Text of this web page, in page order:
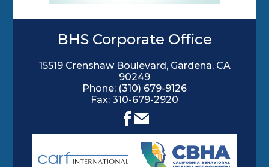
BHS Corporate Office
15519 Crenshaw Boulevard, Gardena, CA
90249
Phone: (310) 679-9126
Fax: 310-679-2920